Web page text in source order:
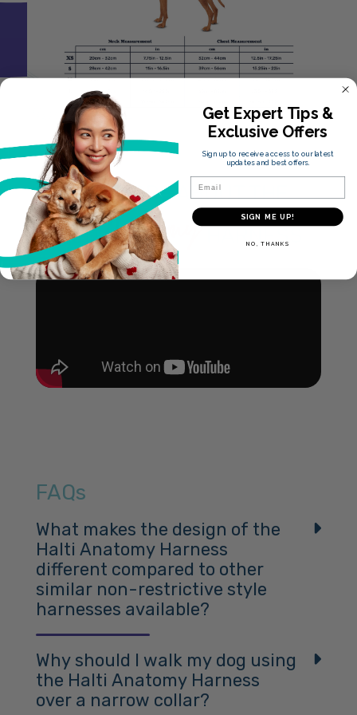
LEARN MORE ABOUT THE
HALTIAnatomyHARNESS
FAQs
What makes the design of the
Halti Anatomy Harness
different compared to other
similar non-restrictive style
harnesses available?
The Halti Anatomy Harness stands out as a comfort
dog harness due to its unique design, informed by
scientific research and tailored to a dog’s anatomy.
Here are the key differences:
Why should I walk my dog using
the Halti Anatomy Harness
over a narrow collar?
Get Expert Tips &
Exclusive Offers
Sign up to receive access to our latest
updates and best offers.
SIGN ME UP!
NO, THANKS